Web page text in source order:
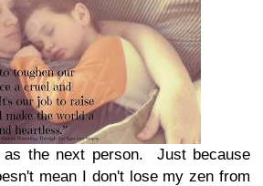
the next person. Just because
mean I don't lose my zen from